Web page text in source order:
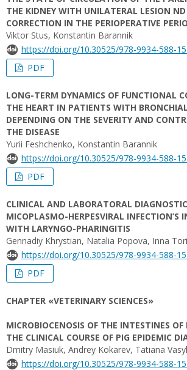
THE KIDNEY WITH UNILATERAL LESION
CORRECTION IN THE PERIOPERATIVE
Viktor Stus, Konstantin Barannik
https://doi.org/10.30525/978-9934-588-
PDF
LONG-TERM DYNAMICS OF FUNCTIONAL
THE HEART IN PATIENTS WITH
DEPENDING ON THE SEVERITY AND
THE DISEASE
Yurii Feshchenko, Konstantin Barannik
https://doi.org/10.30525/978-9934-588-
PDF
CLINICAL AND LABORATORAL
MICOPLASMO-HERPESVIRAL INFECTION’S
WITH LARYNGO-PHARINGITIS
Gennadiy Khrystian, Natalia Popova, Inna
https://doi.org/10.30525/978-9934-588-
PDF
CHAPTER «VETERINARY SCIENCES»
MICROBIOCENOSIS OF THE INTESTINES OF
THE CLINICAL COURSE OF PIG EPIDEMIC
Dmitry Masiuk, Andrey Kokarev, Tatiana
https://doi.org/10.30525/978-9934-588-